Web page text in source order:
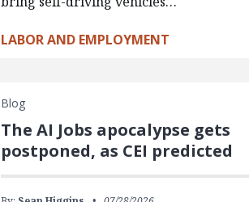
LABOR AND EMPLOYMENT
Blog
The AI Jobs apocalypse gets
postponed, as CEI predicted